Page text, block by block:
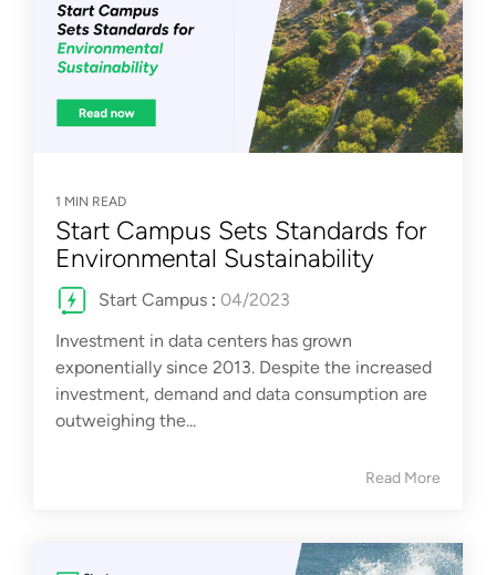
1 MIN READ
Start Campus Sets Standards for
Environmental Sustainability
Start Campus : 04/2023
Investment in data centers has grown
exponentially since 2013. Despite the increased
investment, demand and data consumption are
outweighing the...
Read More